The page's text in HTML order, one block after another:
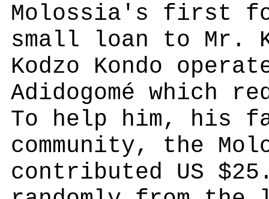
Molossia's first
small loan to Mr.
Kodzo Kondo
Adidogomé which
To help him, his
community, the
contributed US